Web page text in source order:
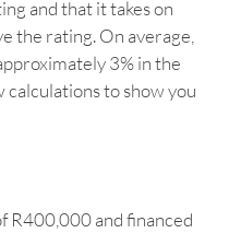
and that it takes on
the rating. On average,
3% in the
to show you
R400,000 and financed